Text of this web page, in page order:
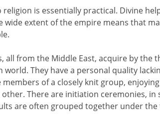
is essentially practical. Divine
wide extent of the empire means that
all from the Middle East, acquire by the
world. They have a personal quality
members of a closely knit group,
There are initiation ceremonies, in
are often grouped together under